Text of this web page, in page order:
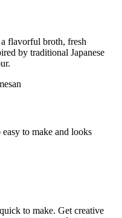
flavorful broth, fresh
by traditional Japanese
to make and looks
to make. Get creative